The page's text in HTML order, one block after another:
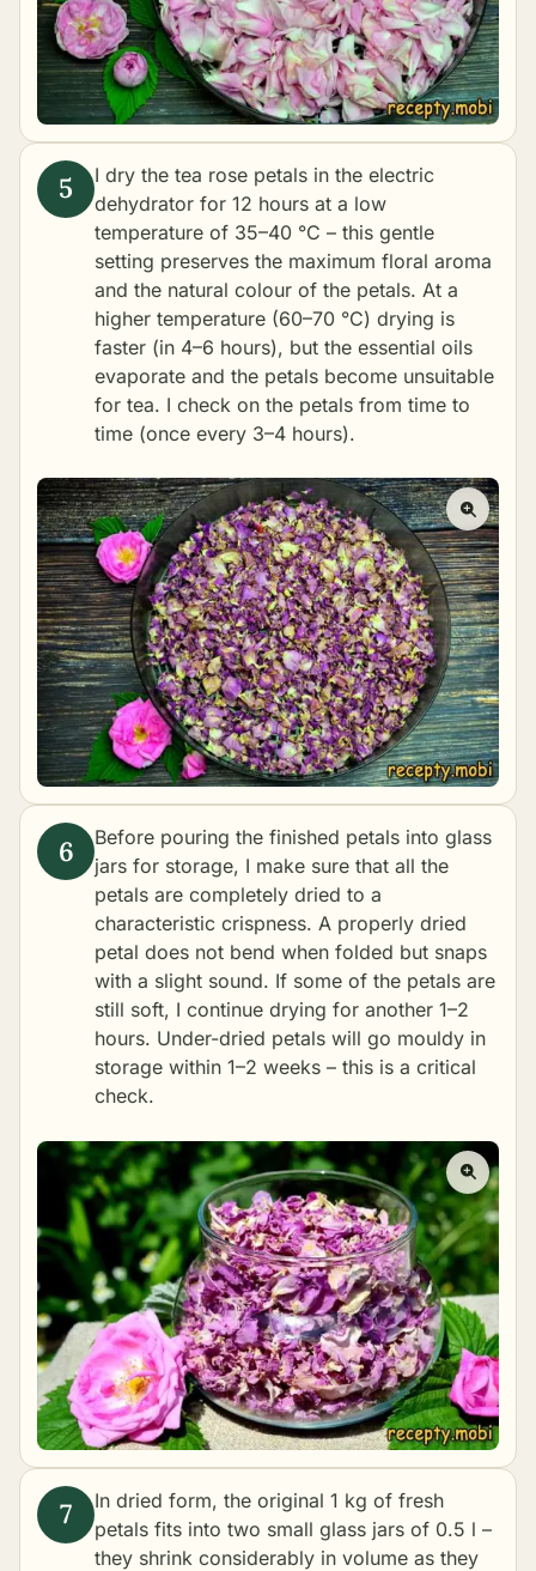
I dry the tea rose petals in the electric
dehydrator for 12 hours at a low
temperature of 35–40 °C – this gentle
setting preserves the maximum floral aroma
and the natural colour of the petals. At a
higher temperature (60–70 °C) drying is
faster (in 4–6 hours), but the essential oils
evaporate and the petals become unsuitable
for tea. I check on the petals from time to
time (once every 3–4 hours).
Before pouring the finished petals into glass
jars for storage, I make sure that all the
petals are completely dried to a
characteristic crispness. A properly dried
petal does not bend when folded but snaps
with a slight sound. If some of the petals are
still soft, I continue drying for another 1–2
hours. Under-dried petals will go mouldy in
storage within 1–2 weeks – this is a critical
check.
In dried form, the original 1 kg of fresh
petals fits into two small glass jars of 0.5 l –
they shrink considerably in volume as they